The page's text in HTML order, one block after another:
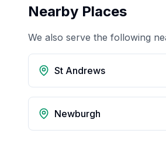
Nearby Places
We also serve the following
St Andrews
Newburgh